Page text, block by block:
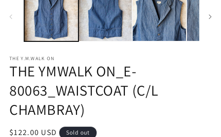
modal
THE Y.M.WALK ON
THE YMWALK ON_E-
80063_WAISTCOAT (C/L
CHAMBRAY)
Regular
$122.00 USD Sold out